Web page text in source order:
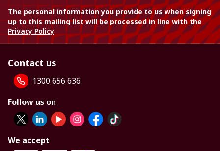
The personal information you provide to us when signing
up to this mailing list will be processed in line with the
Privacy Policy
Contact us
1300 656 636
Follow us on
We accept